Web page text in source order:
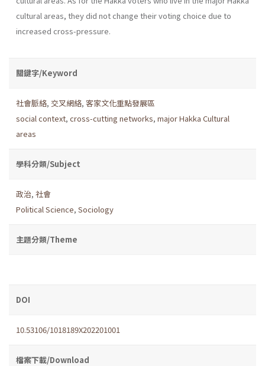
cultural areas, they did not change their voting choice due to
increased cross-pressure.
關鍵字/Keyword
社會脈絡, 交叉網絡, 客家文化重點發展區
social context, cross-cutting networks, major Hakka Cultural
areas
學科分類/Subject
政治, 社會
Political Science, Sociology
主題分類/Theme
DOI
10.53106/1018189X202201001
檔案下載/Download